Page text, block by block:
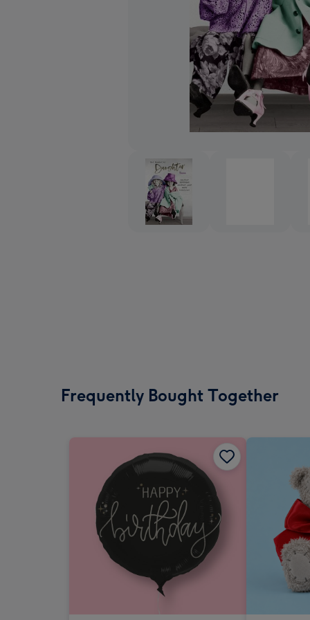
Frequently Bought Together